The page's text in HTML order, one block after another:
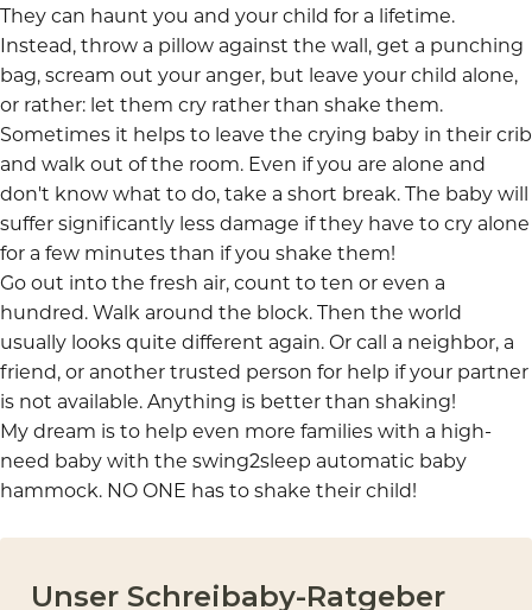
They can haunt you and your child for a lifetime.
Instead, throw a pillow against the wall, get a punching
bag, scream out your anger, but leave your child alone,
or rather: let them cry rather than shake them.
Sometimes it helps to leave the crying baby in their crib
and walk out of the room. Even if you are alone and
don't know what to do, take a short break. The baby will
suffer significantly less damage if they have to cry alone
for a few minutes than if you shake them!
Go out into the fresh air, count to ten or even a
hundred. Walk around the block. Then the world
usually looks quite different again. Or call a neighbor, a
friend, or another trusted person for help if your partner
is not available. Anything is better than shaking!
My dream is to help even more families with a high-
need baby with the swing2sleep automatic baby
hammock. NO ONE has to shake their child!
Unser Schreibaby-Ratgeber